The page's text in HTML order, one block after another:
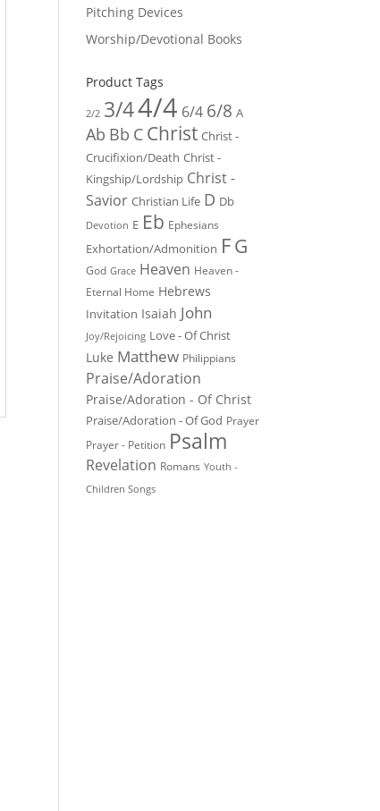
Pitching Devices
Worship/Devotional Books
Product Tags
2/2 3/44/4 6/4 6/8 A
Ab Bb C Christ Christ -
Crucifixion/Death Christ -
Kingship/Lordship Christ -
Savior Christian Life D Db
Devotion E Eb Ephesians
Exhortation/Admonition FG
God Grace Heaven Heaven -
Eternal Home Hebrews
Invitation Isaiah John
Joy/Rejoicing Love - Of Christ
Luke Matthew Philippians
Praise/Adoration
Praise/Adoration - Of Christ
Praise/Adoration - Of God Prayer
Prayer - Petition Psalm
Revelation Romans Youth -
Children Songs